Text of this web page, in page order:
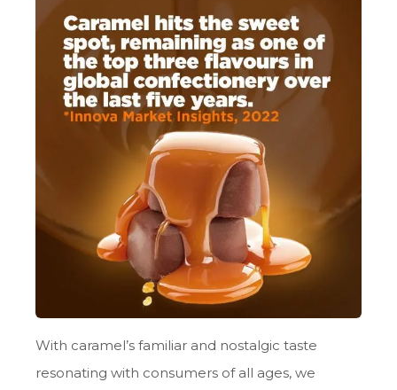
With caramel’s familiar and nostalgic taste
resonating with consumers of all ages, we